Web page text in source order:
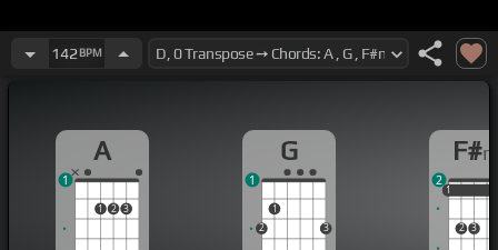
142 BPM
A
1 2 3
1
G
2
1
3
1
F#
1
2 3
1
2